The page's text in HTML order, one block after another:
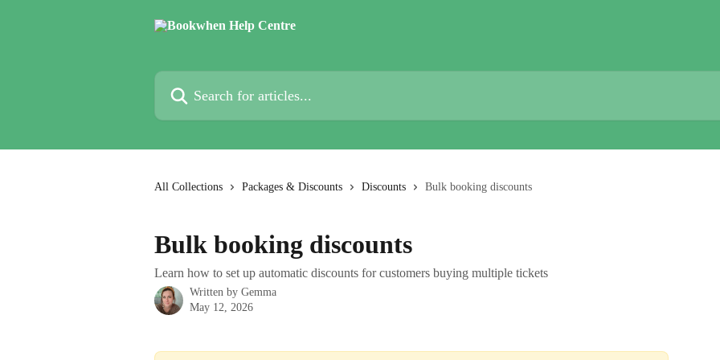
Search for articles...
All Collections Packages & Discounts Discounts Bulk booking discounts
Bulk booking discounts
Learn how to set up automatic discounts for customers buying multiple tickets
Written by Gemma
May 12, 2026